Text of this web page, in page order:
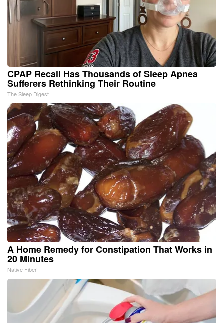
CPAP Recall Has Thousands of Sleep Apnea
Sufferers Rethinking Their Routine
The Sleep Digest
A Home Remedy for Constipation That Works in
20 Minutes
Native Fiber